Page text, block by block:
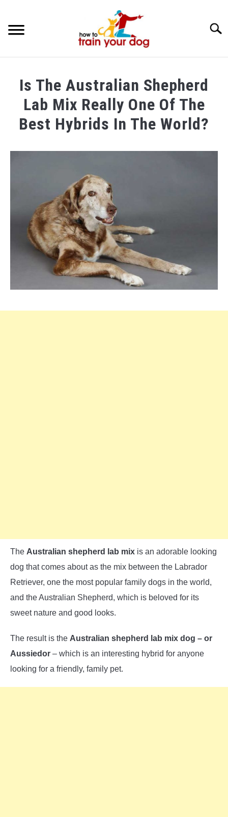
BREEDS & HEALTH
FOOD AND NUTRITION
Is The Australian Shepherd
Lab Mix Really One Of The
Best Hybrids In The World?
Health
The Australian shepherd lab mix is an adorable looking
dog that comes about as the mix between the Labrador
Retriever, one the most popular family dogs in the world,
and the Australian Shepherd, which is beloved for its
sweet nature and good looks.
The result is the Australian shepherd lab mix dog – or
Aussiedor – which is an interesting hybrid for anyone
looking for a friendly, family pet.